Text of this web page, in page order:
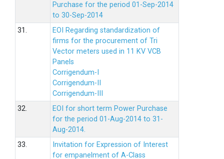
Purchase for the period 01-Sep-2014
to 30-Sep-2014
31.
EOI Regarding standardization of
firms for the procurement of Tri
Vector meters used in 11 KV VCB
Panels
Corrigendum-I
Corrigendum-II
Corrigendum-III
32.
EOI for short term Power Purchase
for the period 01-Aug-2014 to 31-
Aug-2014.
33.
Invitation for Expression of Interest
for empanelment of A-Class